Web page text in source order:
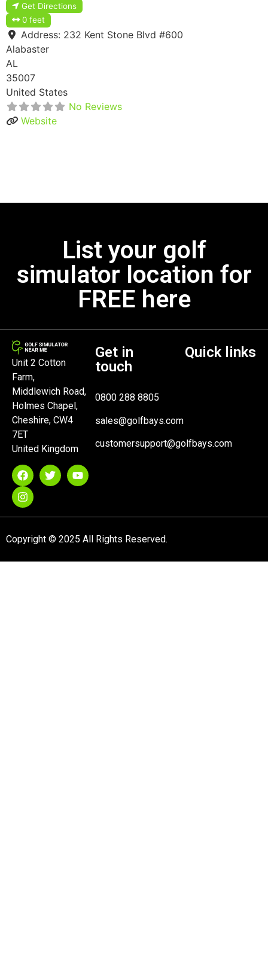
Get Directions
0 feet
Address: 232 Kent Stone Blvd #600
Alabaster
AL
35007
United States
No Reviews
Website
List your golf
simulator location for
FREE here
Unit 2 Cotton
Farm,
Middlewich Road,
Holmes Chapel,
Cheshire, CW4
7ET
United Kingdom
Get in
touch
0800 288 8805
sales@golfbays.com
customersupport@golfbays.com
Quick links
Copyright © 2025 All Rights Reserved.